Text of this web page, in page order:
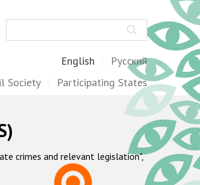
English Русский
Society Participating States
crimes and relevant legislation",